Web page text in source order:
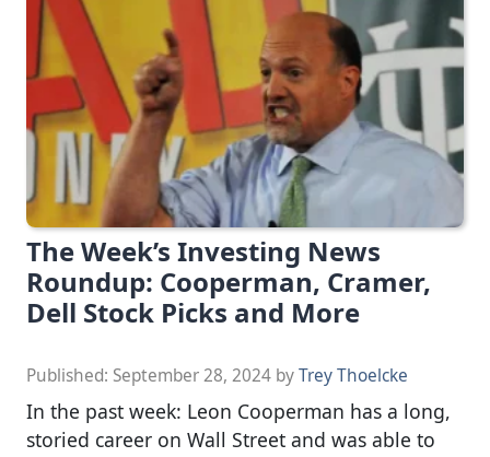
The Week’s Investing News
Roundup: Cooperman, Cramer,
Dell Stock Picks and More
Published: September 28, 2024 byTrey Thoelcke
In the past week: Leon Cooperman has a long,
storied career on Wall Street and was able to